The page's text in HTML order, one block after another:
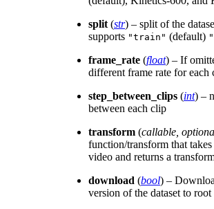
split (str) – split of the
supports "train" (default)
frame_rate (float) – If
different frame rate for each
step_between_clips (int) –
between each clip
transform (callable
function/transform that
video and returns a
download (bool) –
version of the dataset to root